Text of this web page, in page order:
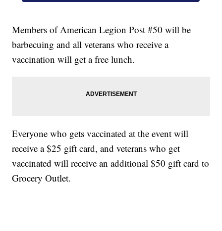
Members of American Legion Post #50 will be
barbecuing and all veterans who receive a
vaccination will get a free lunch.
Everyone who gets vaccinated at the event will
receive a $25 gift card, and veterans who get
vaccinated will receive an additional $50 gift card to
Grocery Outlet.